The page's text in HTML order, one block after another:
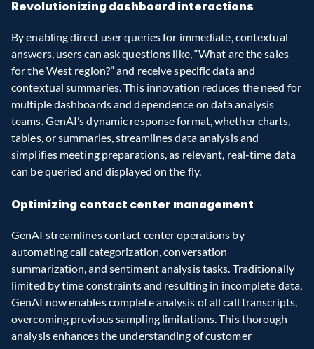
Revolutionizing dashboard interactions
By enabling direct user queries for immediate, contextual
answers, users can ask questions like, “What are the sales
for the West region?” and receive specific data and
contextual summaries. This innovation reduces the need for
multiple dashboards and dependence on data analysis
teams. GenAI’s dynamic response format, whether charts,
tables, or summaries, streamlines data analysis and
simplifies meeting preparations, as relevant, real-time data
can be queried and displayed on the fly.
Optimizing contact center management
GenAI streamlines contact center operations by
automating call categorization, conversation
summarization, and sentiment analysis tasks. Traditionally
limited by time constraints and resulting in incomplete data,
GenAI now enables complete analysis of all call transcripts,
overcoming previous sampling limitations. This thorough
analysis enhances the understanding of customer